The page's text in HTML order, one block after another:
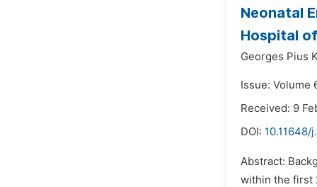
Neonatal
Hospital
Georges Pius
Issue: Volume
Received: 9
DOI: 10.11648/
Abstract:
within the first